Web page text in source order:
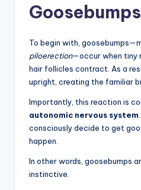
To begin with,
piloerection—occur when tiny
hair follicles contract. As a
upright, creating the familiar
Importantly, this reaction is
autonomic nervous system
consciously decide to get
happen.
In other words, goosebumps
instinctive.